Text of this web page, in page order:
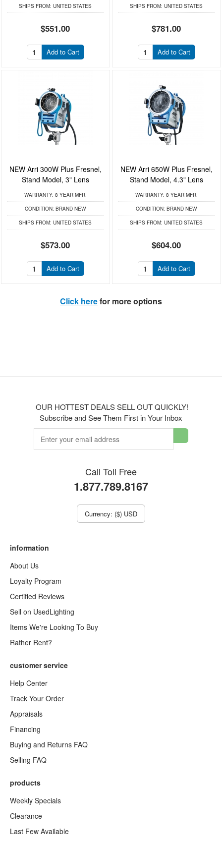
SHIPS FROM: UNITED STATES
$551.00
Add to Cart
SHIPS FROM: UNITED STATES
$781.00
Add to Cart
NEW Arri 300W Plus Fresnel,
Stand Model, 3" Lens
WARRANTY: 8 YEAR MFR.
CONDITION: BRAND NEW
SHIPS FROM: UNITED STATES
$573.00
Add to Cart
NEW Arri 650W Plus Fresnel,
Stand Model, 4.3" Lens
WARRANTY: 8 YEAR MFR.
CONDITION: BRAND NEW
SHIPS FROM: UNITED STATES
$604.00
Add to Cart
Click herefor more options
OUR HOTTEST DEALS SELL OUT QUICKLY!
Subscribe and See Them First in Your Inbox
Call Toll Free
1.877.789.8167
Currency: ($) USD
information
About Us
Loyalty Program
Certified Reviews
Sell on UsedLighting
Items We're Looking To Buy
Rather Rent?
customer service
Help Center
Track Your Order
Appraisals
Financing
Buying and Returns FAQ
Selling FAQ
products
Weekly Specials
Clearance
Last Few Available